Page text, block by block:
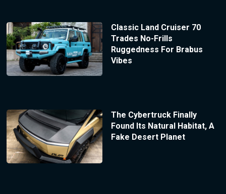
Classic Land Cruiser 70
Trades No-Frills
Ruggedness For Brabus
Vibes
The Cybertruck Finally
Found Its Natural Habitat, A
Fake Desert Planet